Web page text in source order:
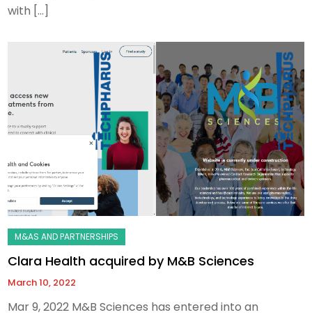
with […]
Clara Health acquired by M&B Sciences
March 10, 2022
Mar 9, 2022 M&B Sciences has entered into an